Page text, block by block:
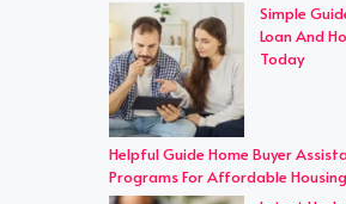
Simple
Loan And
Today
Helpful Guide Home Buyer
Programs For Affordable Housing